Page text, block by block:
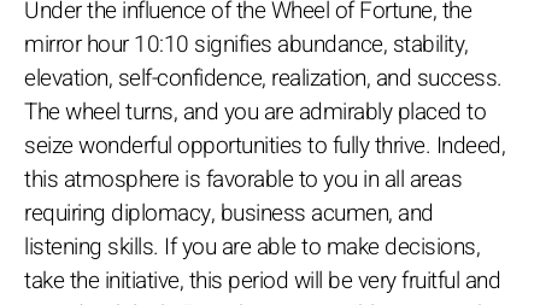
Under the influence of the Wheel of Fortune, the
mirror hour 10:10 signifies abundance, stability,
elevation, self-confidence, realization, and success.
The wheel turns, and you are admirably placed to
seize wonderful opportunities to fully thrive. Indeed,
this atmosphere is favorable to you in all areas
requiring diplomacy, business acumen, and
listening skills. If you are able to make decisions,
take the initiative, this period will be very fruitful and